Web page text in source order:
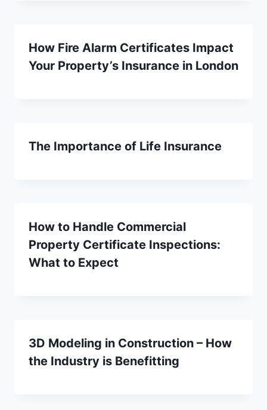
How Fire Alarm Certificates Impact
Your Property’s Insurance in London
The Importance of Life Insurance
How to Handle Commercial
Property Certificate Inspections:
What to Expect
3D Modeling in Construction – How
the Industry is Benefitting